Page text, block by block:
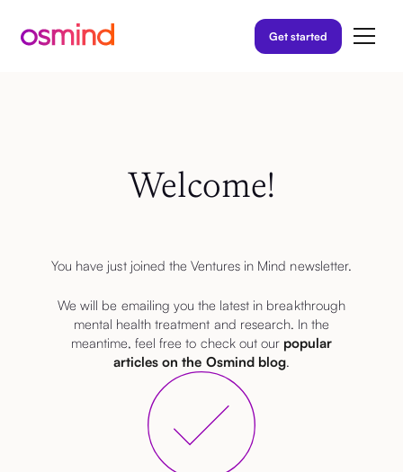
Get started
Welcome!
You have just joined the Ventures in Mind newsletter.
We will be emailing you the latest in breakthrough
mental health treatment and research. In the
meantime, feel free to check out our popular
articles on the Osmind blog.